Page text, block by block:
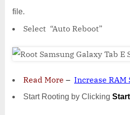
file.
Select “Auto Reboot”
Read More – Increase RAM
Start Rooting by Clicking